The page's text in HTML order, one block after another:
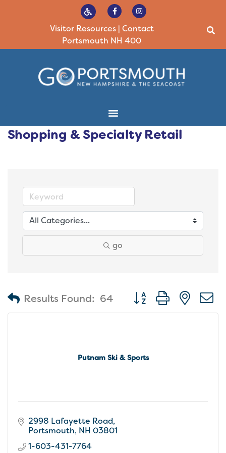
Visitor Resources| Contact
Portsmouth NH 400
Shopping & Specialty Retail
go
Results Found: 64 Button group with
Putnam Ski & Sports
2998 Lafayette Road
Portsmouth NH 03801
1-603-431-7764